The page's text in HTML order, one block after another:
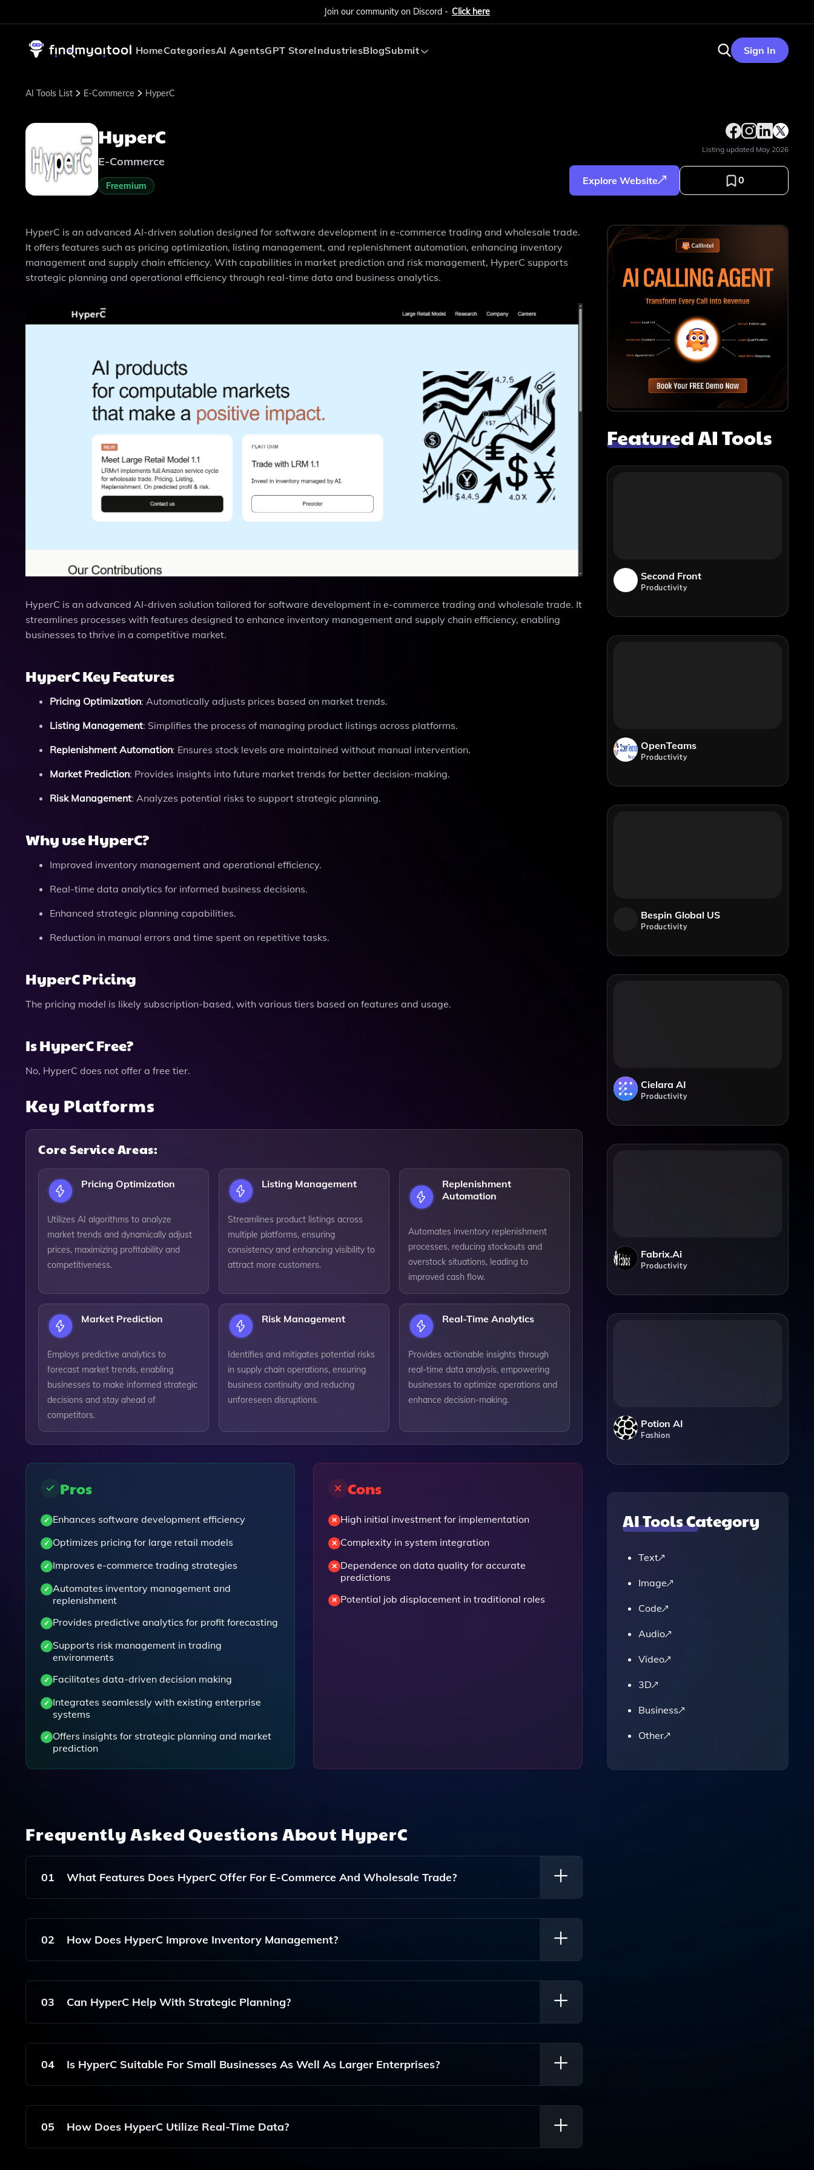
Join our community on Discord - Click here
HomeCategoriesAI AgentsGPT StoreIndustriesBlogSubmit Sign In
AI Tools List E-Commerce HyperC
HyperC
E-Commerce
Freemium
Listing updated May 2026
Explore Website 0
HyperC is an advanced AI-driven solution designed for software development in e-commerce trading and wholesale trade.
It offers features such as pricing optimization, listing management, and replenishment automation, enhancing inventory
management and supply chain efficiency. With capabilities in market prediction and risk management, HyperC supports
strategic planning and operational efficiency through real-time data and business analytics.
HyperC is an advanced AI-driven solution tailored for software development in e-commerce trading and wholesale trade. It
streamlines processes with features designed to enhance inventory management and supply chain efficiency, enabling
businesses to thrive in a competitive market.
HyperC Key Features
Pricing Optimization: Automatically adjusts prices based on market trends.
Listing Management: Simplifies the process of managing product listings across platforms.
Replenishment Automation: Ensures stock levels are maintained without manual intervention.
Market Prediction: Provides insights into future market trends for better decision-making.
Risk Management: Analyzes potential risks to support strategic planning.
Why use HyperC?
Improved inventory management and operational efficiency.
Real-time data analytics for informed business decisions.
Enhanced strategic planning capabilities.
Reduction in manual errors and time spent on repetitive tasks.
HyperC Pricing
The pricing model is likely subscription-based, with various tiers based on features and usage.
Is HyperC Free?
No, HyperC does not offer a free tier.
Key Platforms
Core Service Areas:
Pricing Optimization
Utilizes AI algorithms to analyze
market trends and dynamically adjust
prices, maximizing profitability and
competitiveness.
Listing Management
Streamlines product listings across
multiple platforms, ensuring
consistency and enhancing visibility to
attract more customers.
Replenishment
Automation
Automates inventory replenishment
processes, reducing stockouts and
overstock situations, leading to
improved cash flow.
Market Prediction
Employs predictive analytics to
forecast market trends, enabling
businesses to make informed strategic
decisions and stay ahead of
competitors.
Risk Management
Identifies and mitigates potential risks
in supply chain operations, ensuring
business continuity and reducing
unforeseen disruptions.
Real-Time Analytics
Provides actionable insights through
real-time data analysis, empowering
businesses to optimize operations and
enhance decision-making.
Pros
Enhances software development efficiency
Optimizes pricing for large retail models
Improves e-commerce trading strategies
Automates inventory management and
replenishment
Provides predictive analytics for profit forecasting
Supports risk management in trading
environments
Facilitates data-driven decision making
Integrates seamlessly with existing enterprise
systems
Offers insights for strategic planning and market
prediction
Cons
High initial investment for implementation
Complexity in system integration
Dependence on data quality for accurate
predictions
Potential job displacement in traditional roles
Frequently Asked Questions About HyperC
01 What Features Does HyperC Offer For E-Commerce And Wholesale Trade?
HyperC Offers Advanced Features Including Pricing Optimization, Listing Management, Replenishment Automation,
Market Prediction, And Risk Management To Enhance Inventory Management And Supply Chain Efficiency.
02 How Does HyperC Improve Inventory Management?
HyperC Improves Inventory Management By Automating Replenishment Processes, Optimizing Pricing Strategies,
And Providing Real-Time Data Analytics To Support Informed Decision-Making.
03 Can HyperC Help With Strategic Planning?
Yes, HyperC Supports Strategic Planning By Providing Market Predictions And Risk Management Insights, Allowing
Businesses To Make Data-Driven Decisions For Operational Efficiency.
04 Is HyperC Suitable For Small Businesses As Well As Larger Enterprises?
HyperC Is Designed To Cater To Various Business Sizes, Making It Suitable For Both Small Businesses And Larger
Enterprises In The E-Commerce And Wholesale Sectors.
05 How Does HyperC Utilize Real-Time Data?
Featured AI Tools
Second Front
Productivity
OpenTeams
Productivity
Bespin Global US
Productivity
Cielara AI
Productivity
Fabrix.ai
Productivity
Potion AI
Fashion
AI Tools Category
Text
Image
Code
Audio
Video
3D
Business
Other